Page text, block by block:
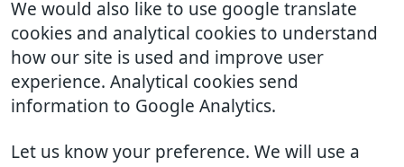
We would also like to use google translate
cookies and analytical cookies to understand
how our site is used and improve user
experience. Analytical cookies send
information to Google Analytics.
Let us know your preference. We will use a